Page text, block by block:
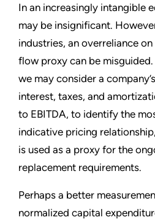
In an increasingly intangible
may be insignificant.
industries, an overreliance on
flow proxy can be
we may consider a
interest, taxes, and
to EBITDA, to identify the
indicative pricing
is used as a proxy for the
replacement requirements.
Perhaps a better
normalized capital